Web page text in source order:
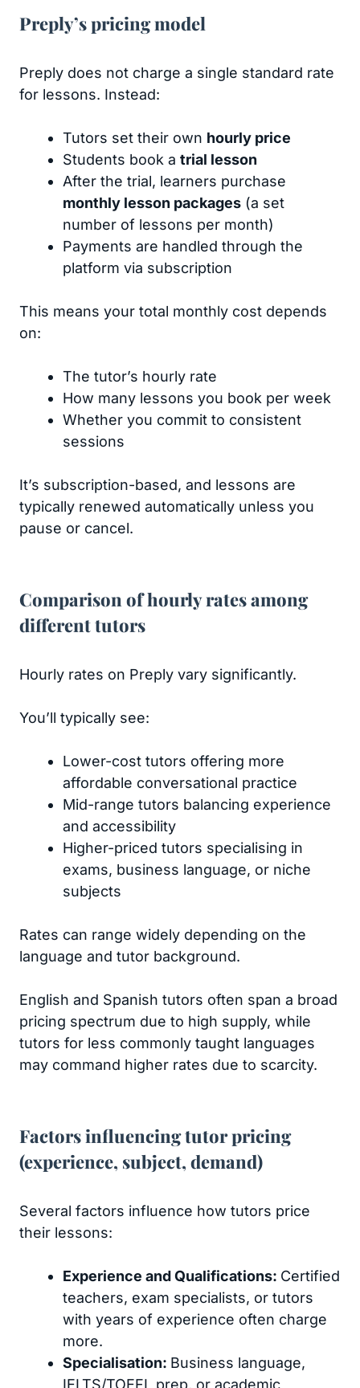
Preply’s pricing model
Preply does not charge a single standard rate
for lessons. Instead:
Tutors set their own hourly price
Students book a trial lesson
After the trial, learners purchase
monthly lesson packages (a set
number of lessons per month)
Payments are handled through the
platform via subscription
This means your total monthly cost depends
on:
The tutor’s hourly rate
How many lessons you book per week
Whether you commit to consistent
sessions
It’s subscription-based, and lessons are
typically renewed automatically unless you
pause or cancel.
Comparison of hourly rates among
different tutors
Hourly rates on Preply vary significantly.
You’ll typically see:
Lower-cost tutors offering more
affordable conversational practice
Mid-range tutors balancing experience
and accessibility
Higher-priced tutors specialising in
exams, business language, or niche
subjects
Rates can range widely depending on the
language and tutor background.
English and Spanish tutors often span a broad
pricing spectrum due to high supply, while
tutors for less commonly taught languages
may command higher rates due to scarcity.
Factors influencing tutor pricing
(experience, subject, demand)
Several factors influence how tutors price
their lessons:
Experience and Qualifications: Certified
teachers, exam specialists, or tutors
with years of experience often charge
more.
Specialisation: Business language,